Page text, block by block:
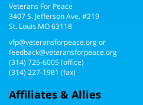
Veterans For Peace
3407 S. Jefferson Ave, #219
St. Louis MO 63118
vfp@veteransforpeace.orgor
feedback@veteransforpeace.org
(314) 725-6005(office)
(314) 227-1981 (fax)
Affiliates & Allies